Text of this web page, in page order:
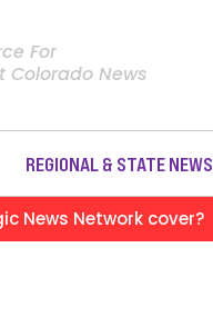
For
Colorado News
REGIONAL & STATE NEWS
News Network cover?